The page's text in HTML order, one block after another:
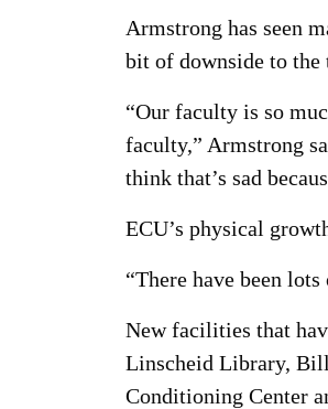
Armstrong has seen
bit of downside to
“Our faculty is so
faculty,” Armstrong
think that’s sad
ECU’s physical
“There have been
New facilities that
Linscheid Library, Bill
Conditioning Center